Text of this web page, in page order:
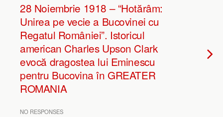
28 Noiembrie 1918 – “Hotărâm:
Unirea pe vecie a Bucovinei cu
Regatul României”. Istoricul
american Charles Upson Clark
evocă dragostea lui Eminescu
pentru Bucovina în GREATER
ROMANIA
NO RESPONSES